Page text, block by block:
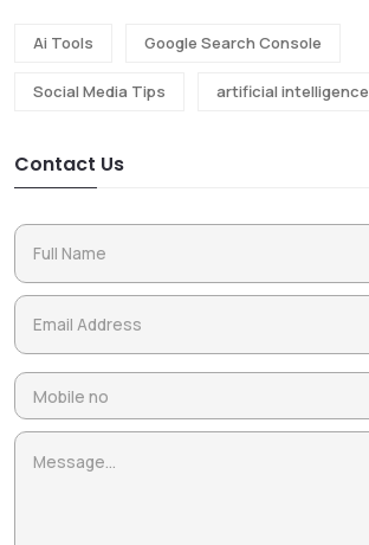
Ai Tools Google Search Console
Social Media Tips artificial intelligence
Contact Us